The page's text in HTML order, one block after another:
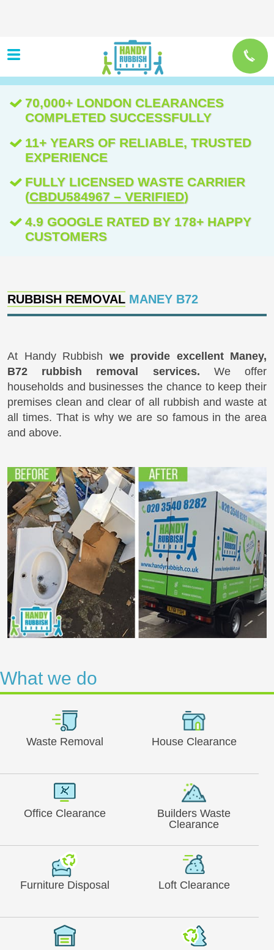
RUBBISH REMOVAL MANEY B72
At Handy Rubbish we provide excellent Maney,
B72 rubbish removal services. We offer
households and businesses the chance to keep their
premises clean and clear of all rubbish and waste at
all times. That is why we are so famous in the area
and above.
What we do
Waste Removal House Clearance
Office Clearance
Builders Waste
Clearance
Furniture Disposal Loft Clearance
70,000+ LONDON CLEARANCES
COMPLETED SUCCESSFULLY
11+ YEARS OF RELIABLE, TRUSTED
EXPERIENCE
FULLY LICENSED WASTE CARRIER
(CBDU584967 – VERIFIED)
4.9 GOOGLE RATED BY 178+ HAPPY
CUSTOMERS